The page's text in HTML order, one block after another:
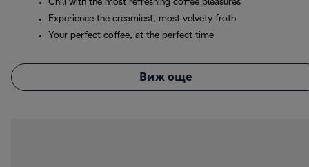
Chill with the most refreshing coffee pleasures
Experience the creamiest, most velvety froth
Your perfect coffee, at the perfect time
Виж още